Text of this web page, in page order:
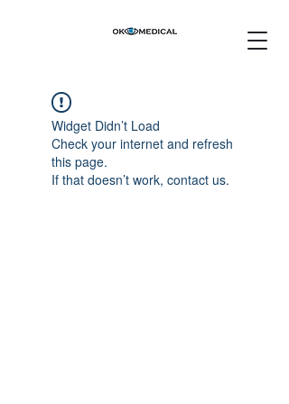
Widget Didn’t Load
Check your internet and refresh
this page.
If that doesn’t work, contact us.